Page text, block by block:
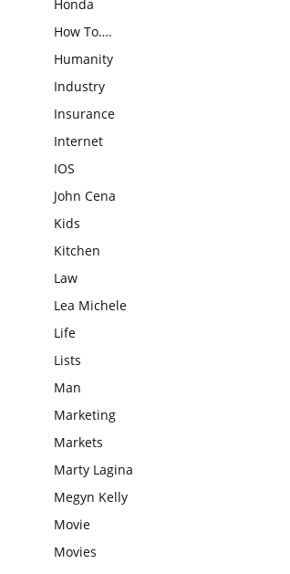
Honda
How To….
Humanity
Industry
Insurance
Internet
IOS
John Cena
Kids
Kitchen
Law
Lea Michele
Life
Lists
Man
Marketing
Markets
Marty Lagina
Megyn Kelly
Movie
Movies